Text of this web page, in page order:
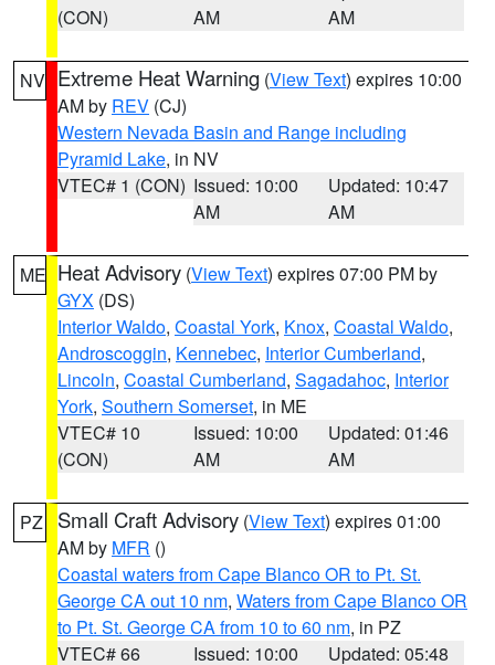
(CON)
AM
AM
NV Extreme Heat Warning (View Text) expires 10:00
AM by REV (CJ)
Western Nevada Basin and Range including
Pyramid Lake, in NV
VTEC# 1 (CON) Issued: 10:00
AM
Updated: 10:47
AM
ME Heat Advisory (View Text) expires 07:00 PM by
GYX (DS)
Interior Waldo, Coastal York, Knox, Coastal Waldo,
Androscoggin, Kennebec, Interior Cumberland,
Lincoln, Coastal Cumberland, Sagadahoc, Interior
York, Southern Somerset, in ME
VTEC# 10
(CON)
Issued: 10:00
AM
Updated: 01:46
AM
PZ Small Craft Advisory (View Text) expires 01:00
AM by MFR ()
Coastal waters from Cape Blanco OR to Pt. St.
George CA out 10 nm, Waters from Cape Blanco OR
to Pt. St. George CA from 10 to 60 nm, in PZ
VTEC# 66
Issued: 10:00 Updated: 05:48